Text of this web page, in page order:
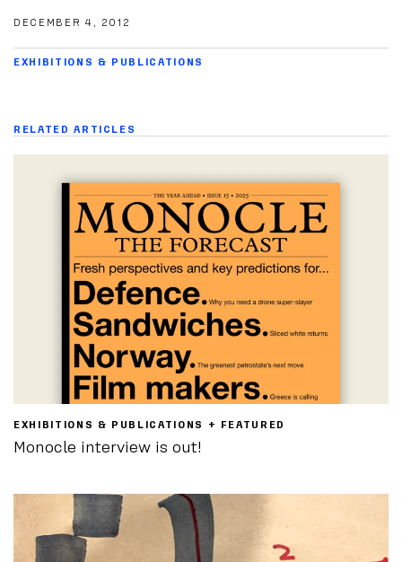
DECEMBER 4, 2012
EXHIBITIONS & PUBLICATIONS
RELATED ARTICLES
EXHIBITIONS & PUBLICATIONS + FEATURED
Monocle interview is out!